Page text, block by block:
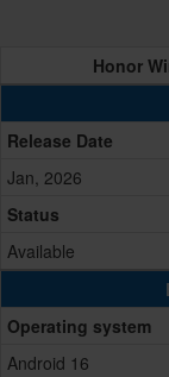
Honor
Release Date
Jan, 2026
Status
Available
Operating system
Android 16